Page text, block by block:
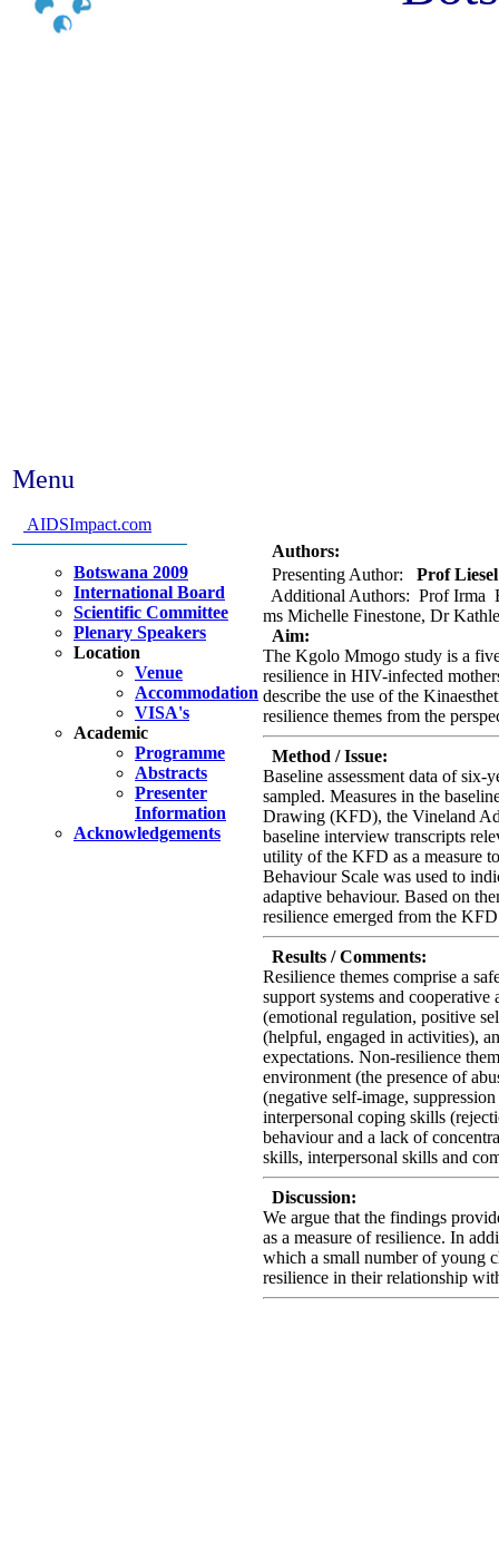
Menu
AIDSImpact.com
Botswana 2009
International Board
Scientific Committee
Plenary Speakers
Location
Venue
Accommodation
VISA's
Academic
Programme
Abstracts
Presenter
Information
Acknowledgements
Authors:
Presenting Author:
Prof
Additional Authors: Prof Irma
ms Michelle Finestone, Dr
Aim:
The Kgolo Mmogo study is a
resilience in HIV-infected
describe the use of the
resilience themes from the
Method / Issue:
Baseline assessment data of
sampled. Measures in the
Drawing (KFD), the Vineland
baseline interview transcripts
utility of the KFD as a measure
Behaviour Scale was used to
adaptive behaviour. Based on
resilience emerged from the
Results / Comments:
Resilience themes comprise a
support systems and
(emotional regulation, positive
(helpful, engaged in activities),
expectations. Non-resilience
environment (the presence of
(negative self-image,
interpersonal coping skills
behaviour and a lack of
skills, interpersonal skills and
Discussion:
We argue that the findings
as a measure of resilience. In
which a small number of young
resilience in their relationship